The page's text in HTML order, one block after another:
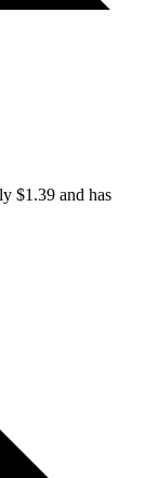
$1.39 and has